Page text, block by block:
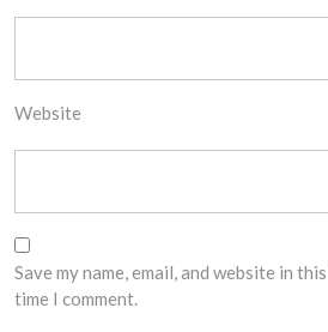
Website
Save my name, email, and website in
time I comment.